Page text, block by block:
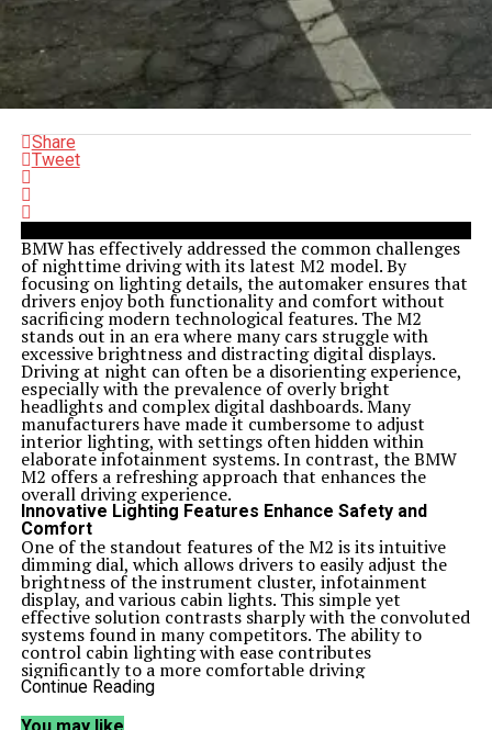
Share
Tweet
BMW has effectively addressed the common challenges
of nighttime driving with its latest M2 model. By
focusing on lighting details, the automaker ensures that
drivers enjoy both functionality and comfort without
sacrificing modern technological features. The M2
stands out in an era where many cars struggle with
excessive brightness and distracting digital displays.
Driving at night can often be a disorienting experience,
especially with the prevalence of overly bright
headlights and complex digital dashboards. Many
manufacturers have made it cumbersome to adjust
interior lighting, with settings often hidden within
elaborate infotainment systems. In contrast, the BMW
M2 offers a refreshing approach that enhances the
overall driving experience.
Innovative Lighting Features Enhance Safety and
Comfort
One of the standout features of the M2 is its intuitive
dimming dial, which allows drivers to easily adjust the
brightness of the instrument cluster, infotainment
display, and various cabin lights. This simple yet
effective solution contrasts sharply with the convoluted
systems found in many competitors. The ability to
control cabin lighting with ease contributes
significantly to a more comfortable driving
environment, especially during nighttime journeys.
thoughtful design elements that prioritize driver safety.
Continue Reading